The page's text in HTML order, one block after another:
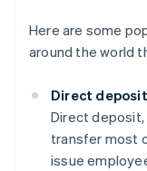
Here are some
around the world
Direct deposit
Direct
transfer most
issue